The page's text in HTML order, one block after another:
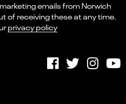
emails from Norwich
of receiving these at any time.
privacy policy